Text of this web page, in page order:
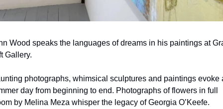
Wood speaks the languages of dreams in his paintings at
Gallery.
photographs, whimsical sculptures and paintings evoke
day from beginning to end. Photographs of flowers in full
by Melina Meza whisper the legacy of Georgia O’Keefe.